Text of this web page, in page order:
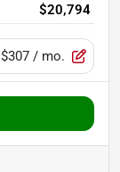
$20,794
$307 / mo.